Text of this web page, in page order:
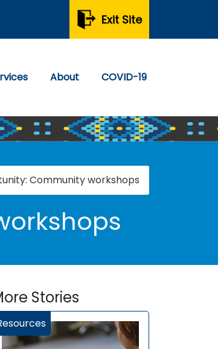
Exit Site
About COVID-19
Community workshops
Stories